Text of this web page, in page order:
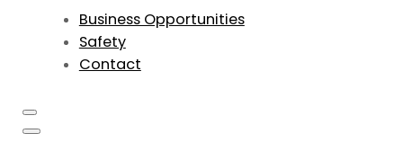
Business Opportunities
Safety
Contact